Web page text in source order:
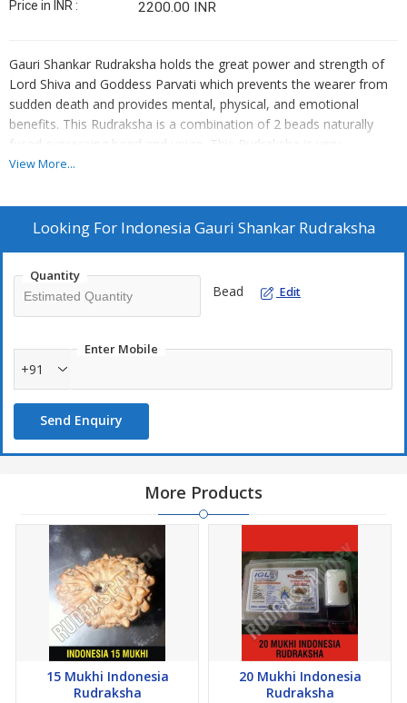
Price in INR : 2200.00 INR
Gauri Shankar Rudraksha holds the great power and strength of
Lord Shiva and Goddess Parvati which prevents the wearer from
sudden death and provides mental, physical, and emotional
benefits. This Rudraksha is a combination of 2 beads naturally
fused expressing bond and union. This Rudraksha is very
beneficial to bring opportunities, success, and prosperity to a
Rudrascanopy is offering Indonesia Gauri Shankar Rudraksha
which can help remove delay of marriage, help meet the right life
works as a shield from negative energies, fulfill all desires and
ultimately brings happiness.
View More...
Looking For Indonesia Gauri Shankar Rudraksha
Quantity
Bead Edit
Enter Mobile
+91
Send Enquiry
More Products
15 Mukhi Indonesia
Rudraksha
20 Mukhi Indonesia
Rudraksha